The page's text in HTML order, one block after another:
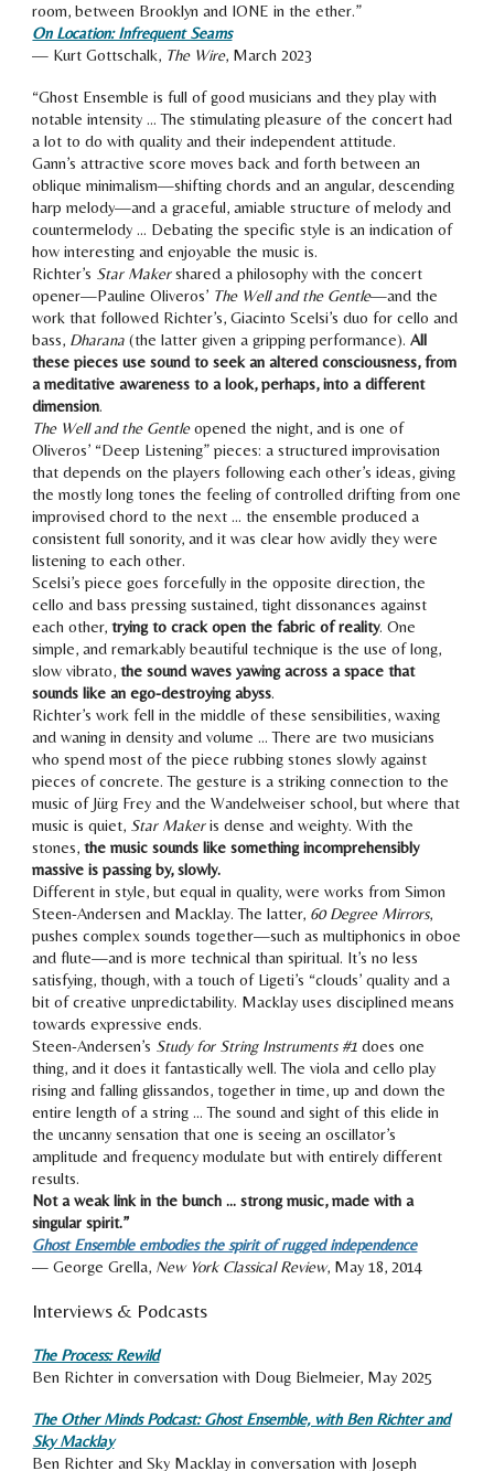
room, between Brooklyn and IONE in the ether.”
On Location: Infrequent Seams
— Kurt Gottschalk, The Wire, March 2023
“Ghost Ensemble is full of good musicians and they play with
notable intensity … The stimulating pleasure of the concert had
a lot to do with quality and their independent attitude.
Gann’s attractive score moves back and forth between an
oblique minimalism—shifting chords and an angular, descending
harp melody—and a graceful, amiable structure of melody and
countermelody … Debating the specific style is an indication of
how interesting and enjoyable the music is.
Richter’s Star Makershared a philosophy with the concert
opener—Pauline Oliveros’ The Well and the Gentle—and the
work that followed Richter’s, Giacinto Scelsi’s duo for cello and
bass, Dharana (the latter given a gripping performance).All
these pieces use sound to seek an altered consciousness, from
a meditative awareness to a look, perhaps, into a different
dimension.
The Well and the Gentleopened the night, and is one of
Oliveros’ “Deep Listening” pieces: a structured improvisation
that depends on the players following each other’s ideas, giving
the mostly long tones the feeling of controlled drifting from one
improvised chord to the next … the ensemble produced a
consistent full sonority, and it was clear how avidly they were
listening to each other.
Scelsi’s piece goes forcefully in the opposite direction, the
cello and bass pressing sustained, tight dissonances against
each other,trying to crack open the fabric of reality. One
simple, and remarkably beautiful technique is the use of long,
slow vibrato,the sound waves yawing across a space that
sounds like an ego-destroying abyss.
Richter’s work fell in the middle of these sensibilities, waxing
and waning in density and volume … There are two musicians
who spend most of the piece rubbing stones slowly against
pieces of concrete. The gesture is a striking connection to the
music of Jürg Frey and the Wandelweiser school, but where that
music is quiet, Star Makeris dense and weighty. With the
stones,the music sounds like something incomprehensibly
massive is passing by, slowly.
Different in style, but equal in quality, were works from Simon
Steen-Andersen and Macklay. The latter, 60 Degree Mirrors,
pushes complex sounds together—such as multiphonics in oboe
and flute—and is more technical than spiritual. It’s no less
satisfying, though, with a touch of Ligeti’s “clouds’ quality and a
bit of creative unpredictability. Macklay uses disciplined means
towards expressive ends.
Steen-Andersen’s Study for String Instruments #1 does one
thing, and it does it fantastically well. The viola and cello play
rising and falling glissandos, together in time, up and down the
entire length of a string … The sound and sight of this elide in
the uncanny sensation that one is seeing an oscillator’s
amplitude and frequency modulate but with entirely different
results.
Not a weak link in the bunch … strong music, made with a
singular spirit.”
Ghost Ensemble embodies the spirit of rugged independence
— George Grella, New York Classical Review, May 18, 2014
Interviews & Podcasts
The Process: Rewild
Ben Richter in conversation with Doug Bielmeier, May 2025
The Other Minds Podcast: Ghost Ensemble, with Ben Richter and
Sky Macklay
Ben Richter and Sky Macklay in conversation with Joseph